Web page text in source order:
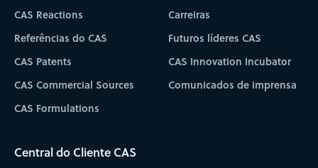
CAS Reactions
Referências do CAS
CAS Patents
CAS Commercial Sources
CAS Formulations
Carreiras
Futuros líderes CAS
CAS Innovation Incubator
Comunicados de imprensa
Central do Cliente CAS